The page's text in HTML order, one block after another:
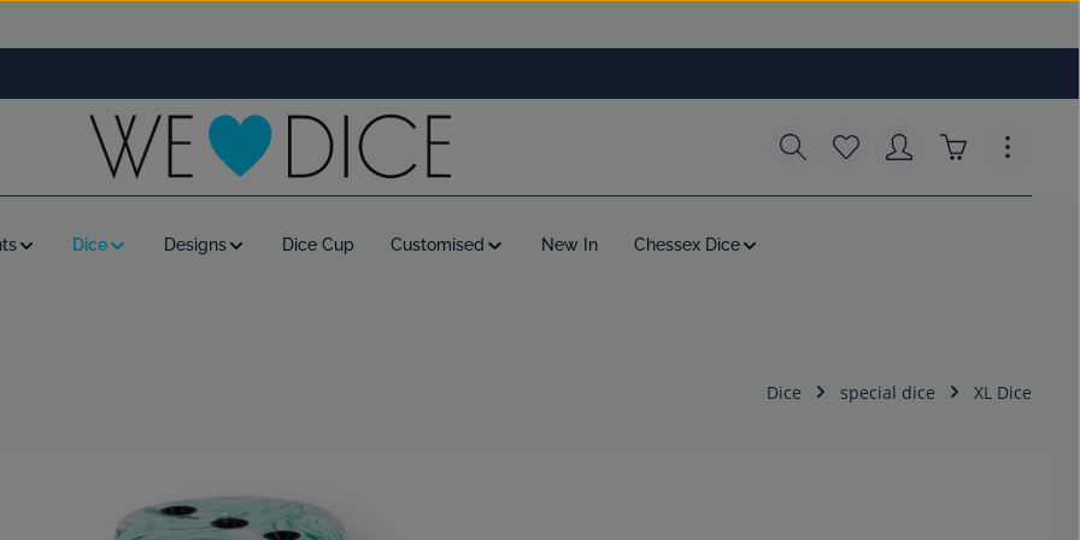
You have 0 wishlist items
Shopping cart
Dice Designs Dice Cup Customised New In Chessex Dice
Dice special dice XL Dice